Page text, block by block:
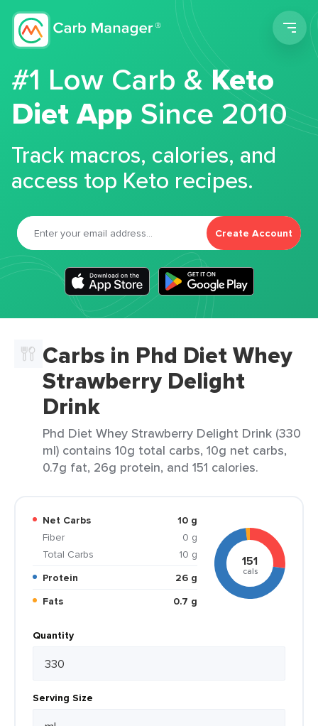
#1 Low Carb &Keto
Diet App Since 2010
Track macros, calories, and
access top Keto recipes.
Create Account
Carbs in Phd Diet Whey
Strawberry Delight
Drink
Phd Diet Whey Strawberry Delight Drink (330
ml) contains 10g total carbs, 10g net carbs,
0.7g fat, 26g protein, and 151 calories.
Net Carbs
10 g
Fiber
0 g
Total Carbs
10 g
Protein
26 g
Fats
0.7 g
151
cals
Quantity
Serving Size